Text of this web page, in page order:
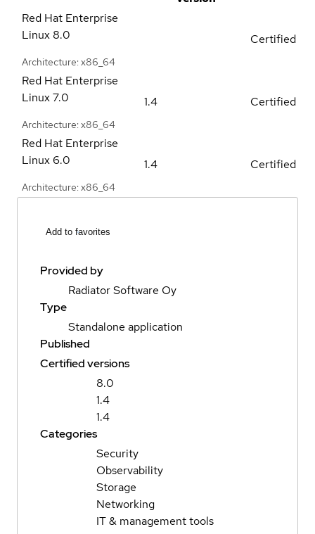
Red Hat Enterprise
Linux 8.0
Architecture: x86_64
Certified
Red Hat Enterprise
Linux7.0
Architecture: x86_64
1.4 Certified
Red Hat Enterprise
Linux 6.0
Architecture: x86_64
1.4 Certified
Add to favorites
Provided by
Radiator Software Oy
Type
Standalone application
Published
Certified versions
8.0
1.4
1.4
Categories
Security
Observability
Storage
Networking
IT & management tools